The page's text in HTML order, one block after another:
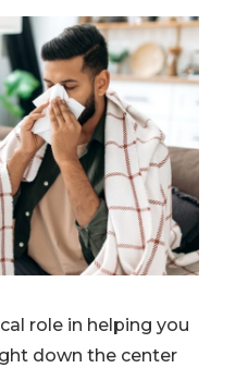
role in helping you
down the center